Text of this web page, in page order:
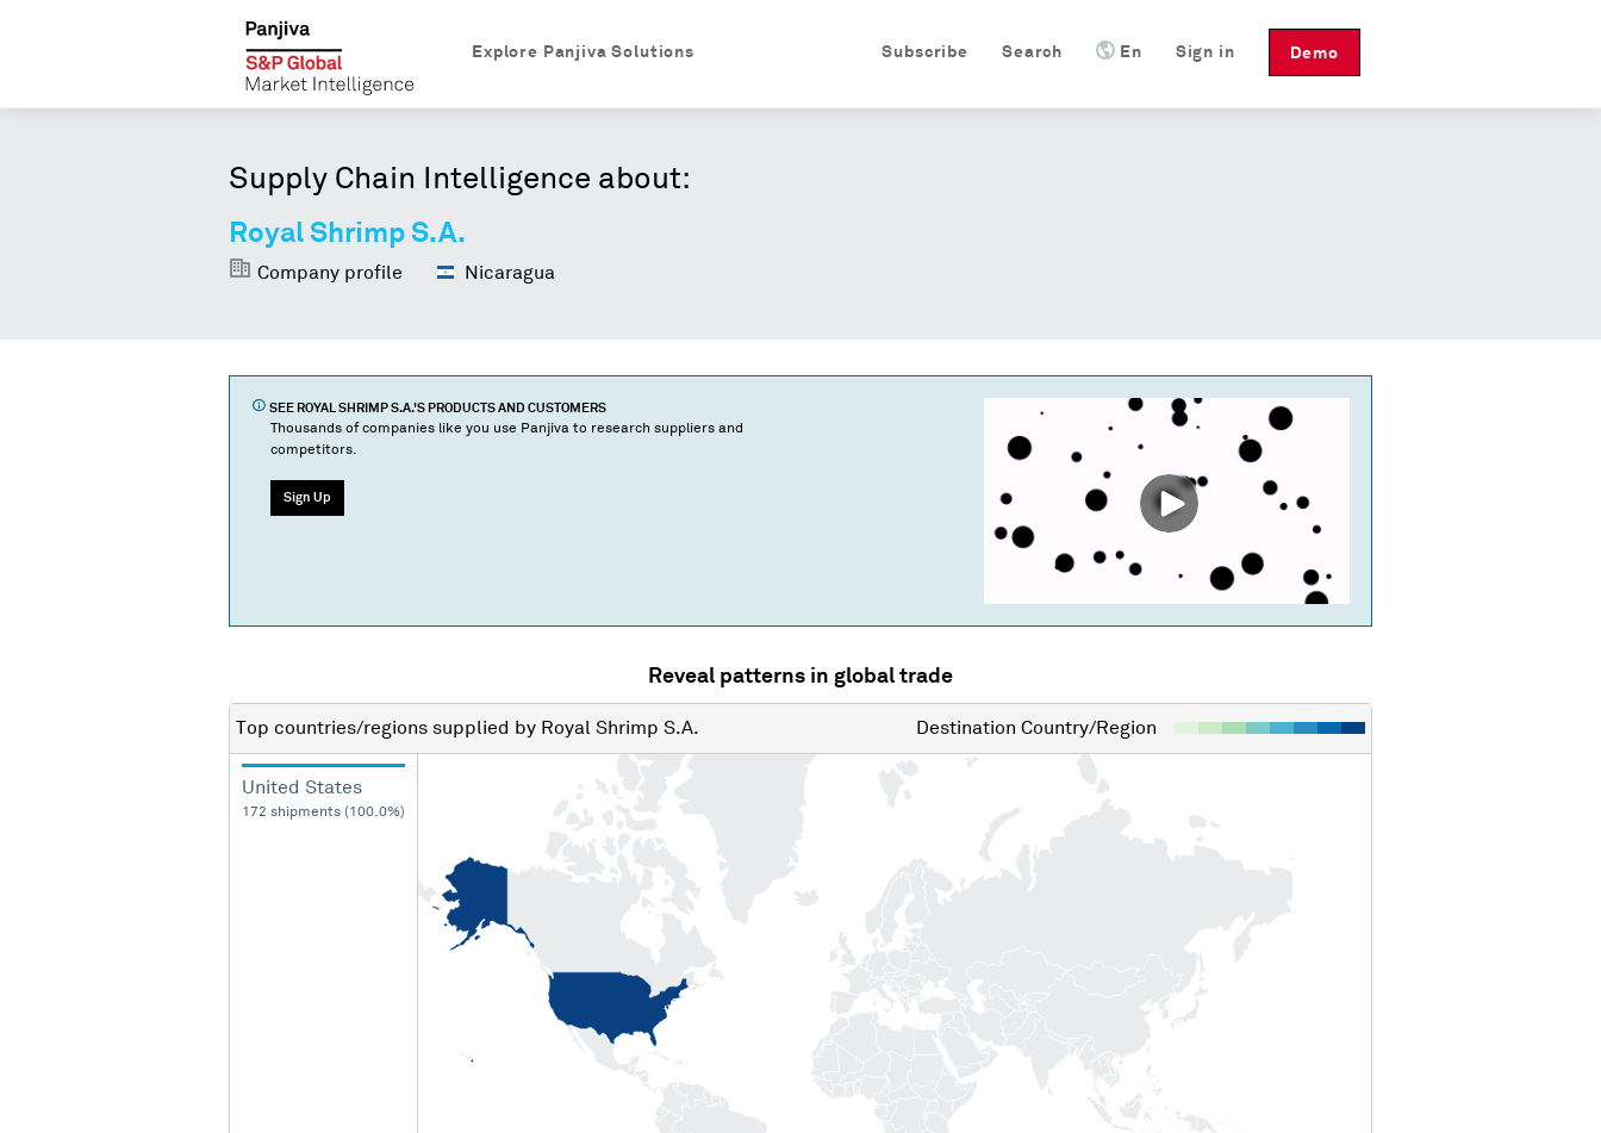
Demo
Sign in
En
Search
Subscribe
Explore Panjiva Solutions
Supply Chain Intelligence about:
Royal Shrimp S.A.
Company profile Nicaragua
SEE ROYAL SHRIMP S.A.'S PRODUCTS AND CUSTOMERS
Thousands of companies like you use Panjiva to research suppliers and
competitors.
Sign Up
Reveal patterns in global trade
Top countries/regions supplied by Royal Shrimp S.A. Destination Country/Region
United States
172 shipments (100.0%)